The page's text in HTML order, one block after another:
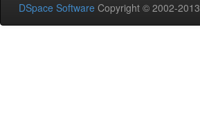
DSpace Software Copyright © 2002-2013